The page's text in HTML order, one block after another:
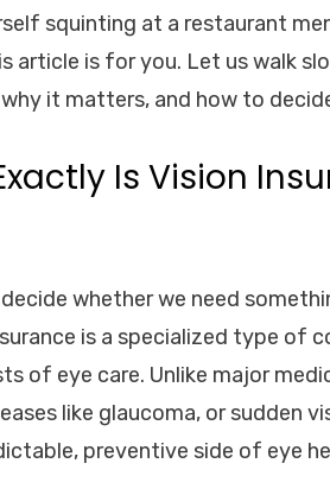
squinting at a restaurant
article is for you. Let us walk
it matters, and how to
Is Vision
whether we need
is a specialized type of
of eye care. Unlike major
like glaucoma, or sudden
preventive side of eye